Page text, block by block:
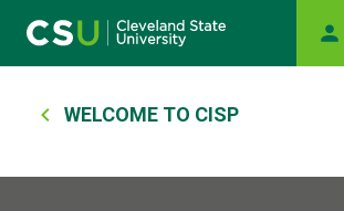
Main navigation
Breadcrumb
WELCOME TO CISP